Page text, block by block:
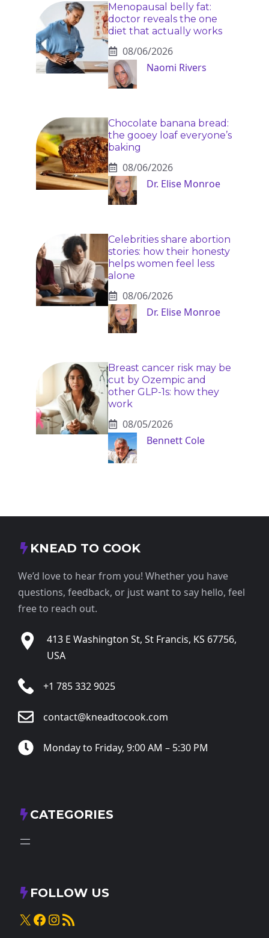
Menopausal belly fat:
doctor reveals the one
diet that actually works
08/06/2026
Naomi Rivers
Chocolate banana bread:
the gooey loaf everyone’s
baking
08/06/2026
Dr. Elise Monroe
Celebrities share abortion
stories: how their honesty
helps women feel less
alone
08/06/2026
Dr. Elise Monroe
Breast cancer risk may be
cut by Ozempic and
other GLP-1s: how they
work
08/05/2026
Bennett Cole
KNEAD TO COOK
We’d love to hear from you! Whether you have
questions, feedback, or just want to say hello, feel
free to reach out.
413 E Washington St, St Francis, KS 67756,
USA
+1 785 332 9025
contact@kneadtocook.com
Monday to Friday, 9:00 AM – 5:30 PM
CATEGORIES
FOLLOW US
X Facebook
Instagram
RSS Feed